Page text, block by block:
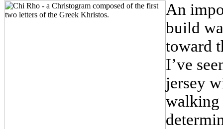
An
build
toward
I’ve
jersey
walking